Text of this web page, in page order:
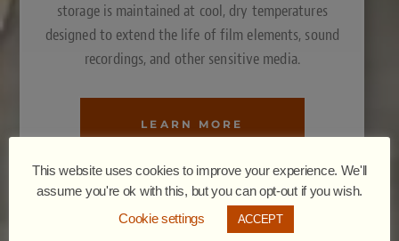
storage is maintained at cool, dry temperatures
designed to extend the life of film elements, sound
recordings, and other sensitive media.
LEARN MORE
This website uses cookies to improve your experience. We'll
assume you're ok with this, but you can opt-out if you wish.
Cookie settings
ACCEPT